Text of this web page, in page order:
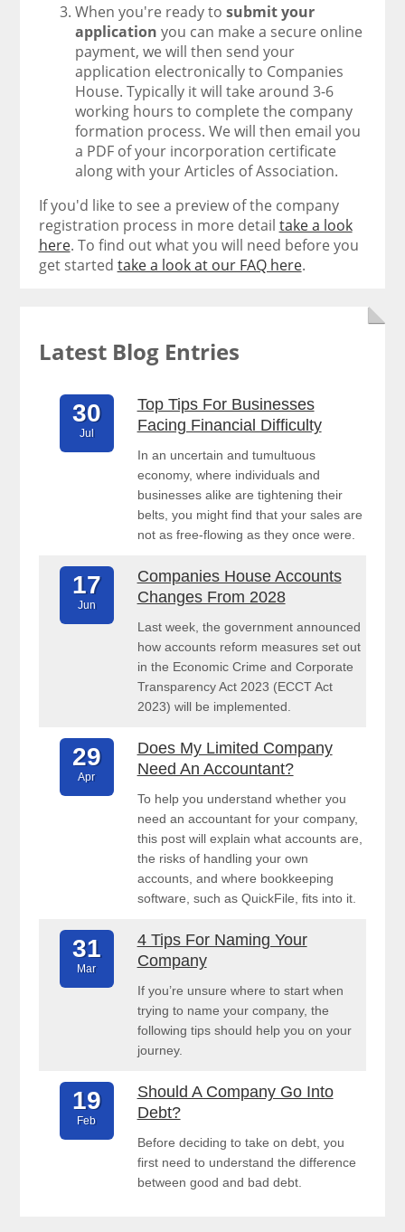
When you're ready to submit your
application you can make a secure online
payment, we will then send your
application electronically to Companies
House. Typically it will take around 3-6
working hours to complete the company
formation process. We will then email you
a PDF of your incorporation certificate
along with your Articles of Association.
If you'd like to see a preview of the company
registration process in more detail take a look
here. To find out what you will need before you
get started take a look at our FAQ here.
Latest Blog Entries
30
Jul
Top Tips For Businesses
Facing Financial Difficulty
In an uncertain and tumultuous
economy, where individuals and
businesses alike are tightening their
belts, you might find that your sales are
not as free-flowing as they once were.
17
Jun
Companies House Accounts
Changes From 2028
Last week, the government announced
how accounts reform measures set out
in the Economic Crime and Corporate
Transparency Act 2023 (ECCT Act
2023) will be implemented.
29
Apr
Does My Limited Company
Need An Accountant?
To help you understand whether you
need an accountant for your company,
this post will explain what accounts are,
the risks of handling your own
accounts, and where bookkeeping
software, such as QuickFile, fits into it.
31
Mar
4 Tips For Naming Your
Company
If you’re unsure where to start when
trying to name your company, the
following tips should help you on your
journey.
19
Feb
Should A Company Go Into
Debt?
Before deciding to take on debt, you
first need to understand the difference
between good and bad debt.